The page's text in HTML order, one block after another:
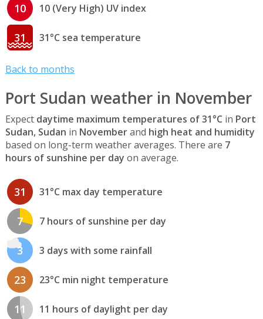
10 10 (Very High) UV index
31 31°C sea temperature
Back to months
Port Sudan weather in November
Expect daytime maximum temperatures of 31°C in Port
Sudan, Sudan in Novemberand high heat and humidity
based on long-term weather averages. There are 7
hours of sunshine per day on average.
31 31°C max day temperature
7 7 hours of sunshine per day
3 3 days with some rainfall
23 23°C min night temperature
11 11 hours of daylight per day